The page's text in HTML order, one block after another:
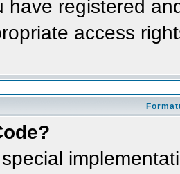
have registered
access